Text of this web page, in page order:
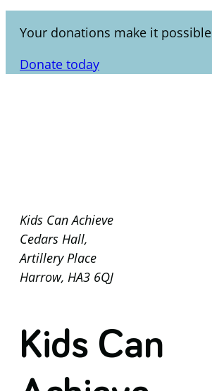
Your donations make it possible
Donate today
Kids Can Achieve
Cedars Hall,
Artillery Place
Harrow, HA3 6QJ
Kids Can